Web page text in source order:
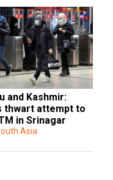
and Kashmir:
thwart attempt to
in Srinagar
Asia